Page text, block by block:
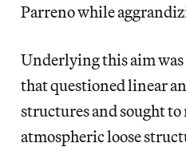
Parreno while
Underlying this aim was
that questioned linear
structures and sought
atmospheric loose